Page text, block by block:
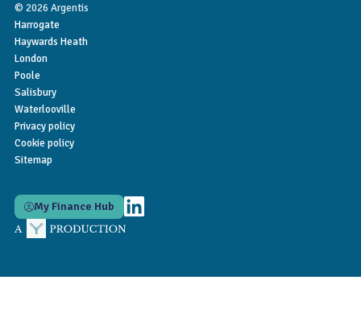
© 2026 Argentis
Harrogate
Haywards Heath
London
Poole
Salisbury
Waterlooville
Privacy policy
Cookie policy
Sitemap
My Finance Hub